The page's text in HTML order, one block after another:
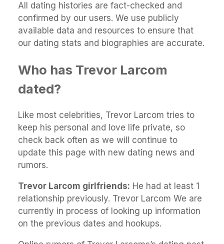
All dating histories are fact-checked and
confirmed by our users. We use publicly
available data and resources to ensure that
our dating stats and biographies are accurate.
Who has Trevor Larcom
dated?
Like most celebrities, Trevor Larcom tries to
keep his personal and love life private, so
check back often as we will continue to
update this page with new dating news and
rumors.
Trevor Larcom girlfriends: He had at least 1
relationship previously. Trevor Larcom We are
currently in process of looking up information
on the previous dates and hookups.